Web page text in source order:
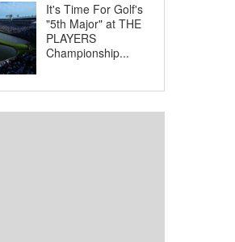
It's Time For Golf's
"5th Major" at THE
PLAYERS
Championship...